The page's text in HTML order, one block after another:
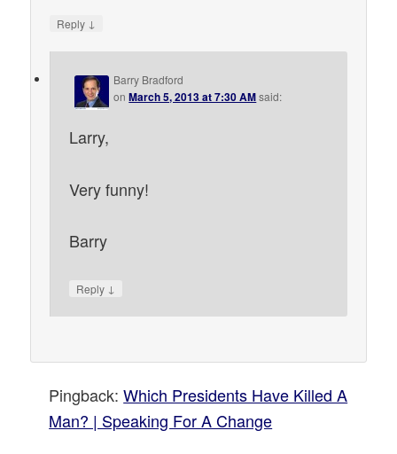
Reply ↓
Barry Bradford
onMarch 5, 2013 at 7:30 AMsaid:
Larry,
Very funny!
Barry
Reply ↓
Pingback:Which Presidents Have Killed A
Man? | Speaking For A Change